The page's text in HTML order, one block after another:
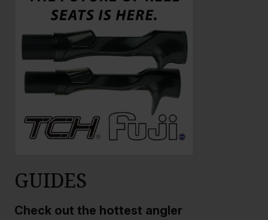
GUIDES
Check out the hottest angler